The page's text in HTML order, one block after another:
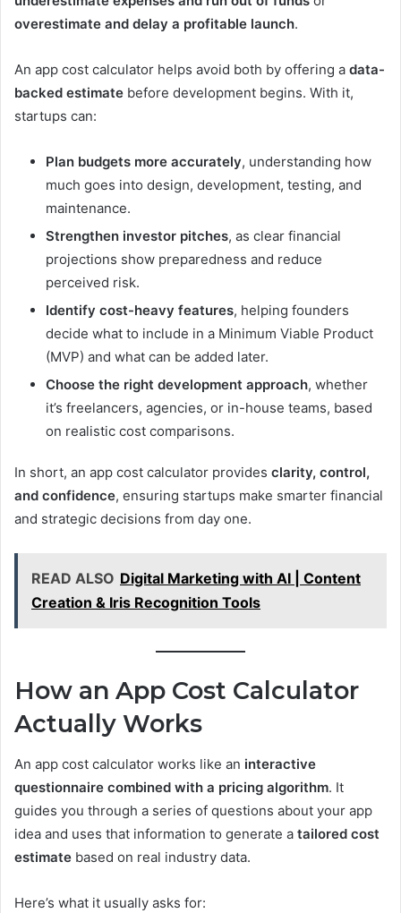
overestimate and delay a profitable launch.
An app cost calculator helps avoid both by offering a data-
backed estimate before development begins. With it,
startups can:
Plan budgets more accurately, understanding how
much goes into design, development, testing, and
maintenance.
Strengthen investor pitches, as clear financial
projections show preparedness and reduce
perceived risk.
Identify cost-heavy features, helping founders
decide what to include in a Minimum Viable Product
(MVP) and what can be added later.
Choose the right development approach, whether
it’s freelancers, agencies, or in-house teams, based
on realistic cost comparisons.
In short, an app cost calculator provides clarity, control,
and confidence, ensuring startups make smarter financial
and strategic decisions from day one.
READ ALSO Digital Marketing with AI | Content
Creation & Iris Recognition Tools
How an App Cost Calculator
Actually Works
An app cost calculator works like an interactive
questionnaire combined with a pricing algorithm. It
guides you through a series of questions about your app
idea and uses that information to generate a tailored cost
estimate based on real industry data.
Here’s what it usually asks for: